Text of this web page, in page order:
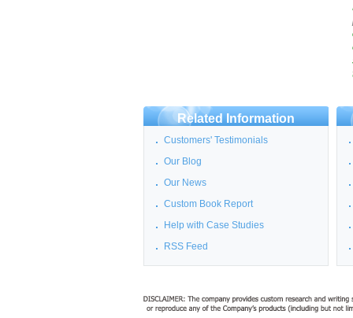
Related Information
Customers' Testimonials
Our Blog
Our News
Custom Book Report
Help with Case Studies
RSS Feed